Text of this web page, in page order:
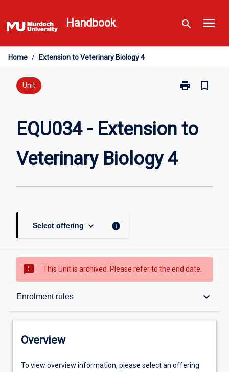
to
content
Handbook search menu
Home / Extension to Veterinary Biology 4
Unit print
Print
bookmark_border
EQU034 - Extension to
Veterinary Biology 4
Select offering keyboard_arrow_down info
sms_failed This Unit is archived. Please refer to the end date.
Enrolment rules keyboard_arrow_down
Overview
Offerings
Overview
To view overview information, please select an offering